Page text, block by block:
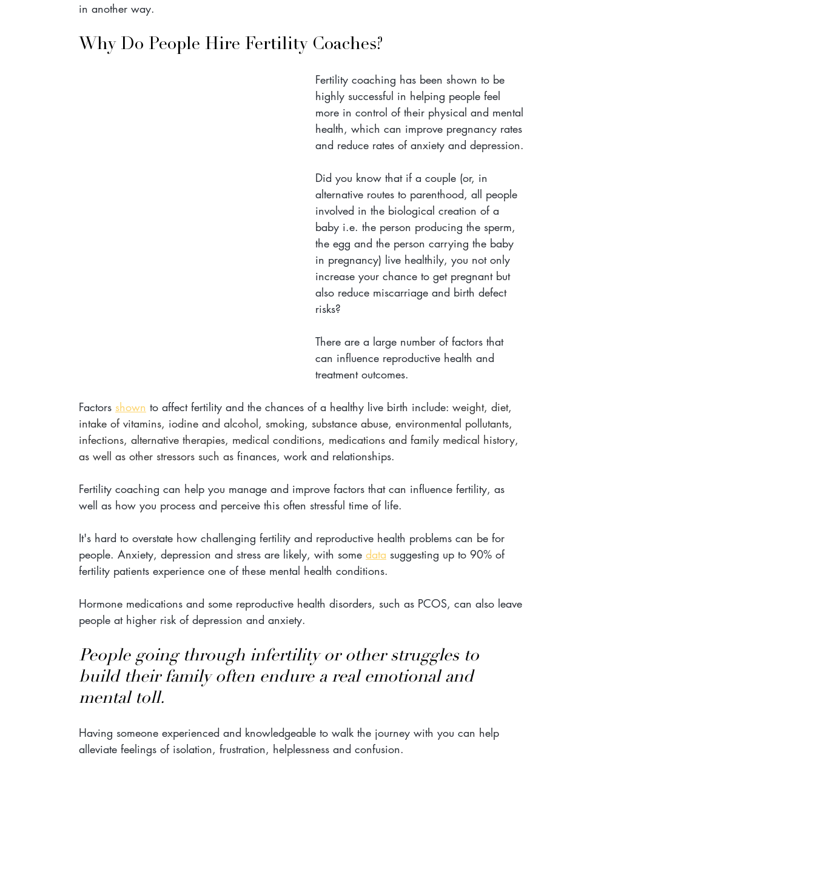
in another way.
Why Do People Hire Fertility Coaches?
Fertility coaching has been shown to be
highly successful in helping people feel
more in control of their physical and mental
health, which can improve pregnancy rates
and reduce rates of anxiety and depression.
Did you know that if a couple (or, in
alternative routes to parenthood, all people
involved in the biological creation of a
baby i.e. the person producing the sperm,
the egg and the person carrying the baby
in pregnancy) live healthily, you not only
increase your chance to get pregnant but
also reduce miscarriage and birth defect
risks?
There are a large number of factors that
can influence reproductive health and
treatment outcomes.
Factors shown to affect fertility and the chances of a healthy live birth include: weight, diet,
intake of vitamins, iodine and alcohol, smoking, substance abuse, environmental pollutants,
infections, alternative therapies, medical conditions, medications and family medical history,
as well as other stressors such as finances, work and relationships.
Fertility coaching can help you manage and improve factors that can influence fertility, as
well as how you process and perceive this often stressful time of life.
It's hard to overstate how challenging fertility and reproductive health problems can be for
people. Anxiety, depression and stress are likely, with some data suggesting up to 90% of
fertility patients experience one of these mental health conditions.
Hormone medications and some reproductive health disorders, such as PCOS, can also leave
people at higher risk of depression and anxiety.
People going through infertility or other struggles to
build their family often endure a real emotional and
mental toll.
Having someone experienced and knowledgeable to walk the journey with you can help
alleviate feelings of isolation, frustration, helplessness and confusion.